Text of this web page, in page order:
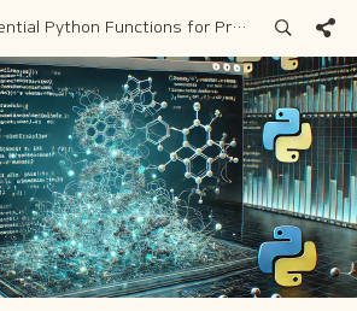
Essential Python Functions for Protein Structure Analysis